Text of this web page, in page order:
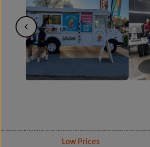
Low Prices